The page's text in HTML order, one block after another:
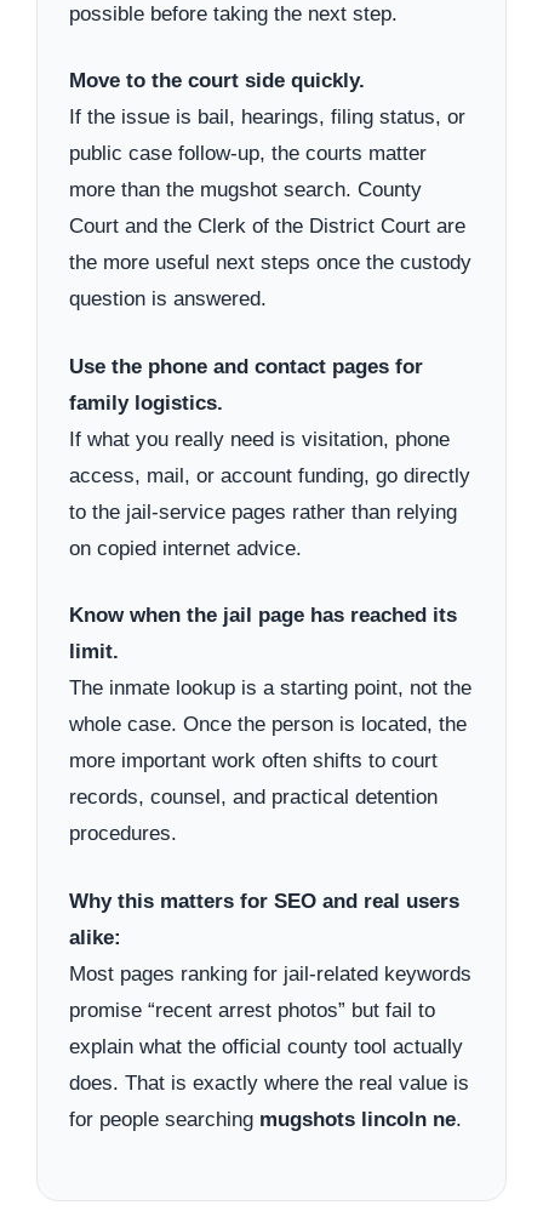
possible before taking the next step.
Move to the court side quickly.
If the issue is bail, hearings, filing status, or
public case follow-up, the courts matter
more than the mugshot search. County
Court and the Clerk of the District Court are
the more useful next steps once the custody
question is answered.
Use the phone and contact pages for
family logistics.
If what you really need is visitation, phone
access, mail, or account funding, go directly
to the jail-service pages rather than relying
on copied internet advice.
Know when the jail page has reached its
limit.
The inmate lookup is a starting point, not the
whole case. Once the person is located, the
more important work often shifts to court
records, counsel, and practical detention
procedures.
Why this matters for SEO and real users
alike:
Most pages ranking for jail-related keywords
promise “recent arrest photos” but fail to
explain what the official county tool actually
does. That is exactly where the real value is
for people searching mugshots lincoln ne.